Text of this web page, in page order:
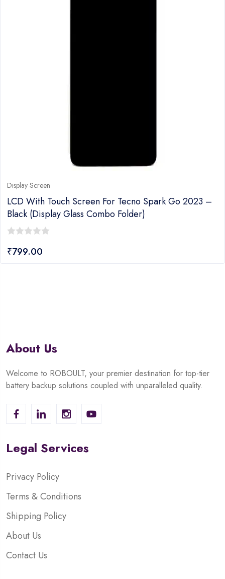
Display Screen
LCD With Touch Screen For Tecno Spark Go 2023 –
Black (display Glass Combo Folder)
out
₹799.00
About Us
Welcome to ROBOULT, your premier destination for top-tier
battery backup solutions coupled with unparalleled quality.
Legal Services
Privacy Policy
Terms & Conditions
Shipping Policy
About Us
Contact Us